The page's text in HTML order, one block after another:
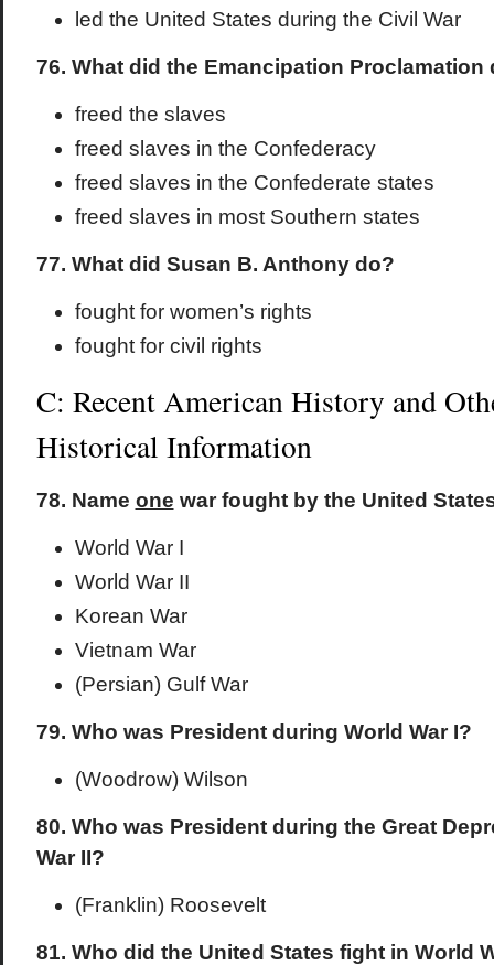
led the United States during the Civil War
76. What did the Emancipation Proclamation
freed the slaves
freed slaves in the Confederacy
freed slaves in the Confederate states
freed slaves in most Southern states
77. What did Susan B. Anthony do?
fought for women’s rights
fought for civil rights
C: Recent American History and
Historical Information
78. Name one war fought by the United
World War I
World War II
Korean War
Vietnam War
(Persian) Gulf War
79. Who was President during World War I?
(Woodrow) Wilson
80. Who was President during the Great
War II?
(Franklin) Roosevelt
81. Who did the United States fight in World